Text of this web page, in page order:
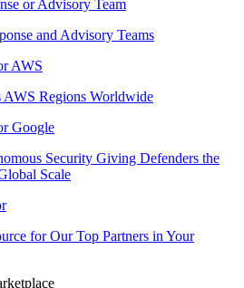
or Advisory Team
and Advisory Teams
AWS
AWS Regions Worldwide
Google
Security Giving Defenders the
Scale
for Our Top Partners in Your